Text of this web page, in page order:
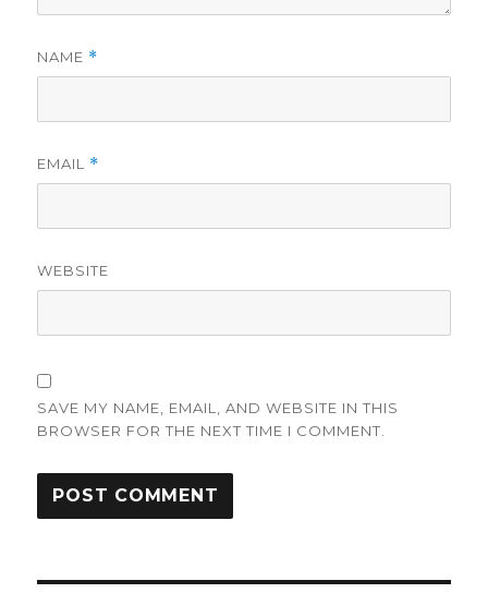
NAME *
EMAIL *
WEBSITE
SAVE MY NAME, EMAIL, AND WEBSITE IN THIS
BROWSER FOR THE NEXT TIME I COMMENT.